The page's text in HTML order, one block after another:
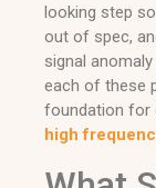
looking step
out of spec,
signal
each of these
foundation for
high